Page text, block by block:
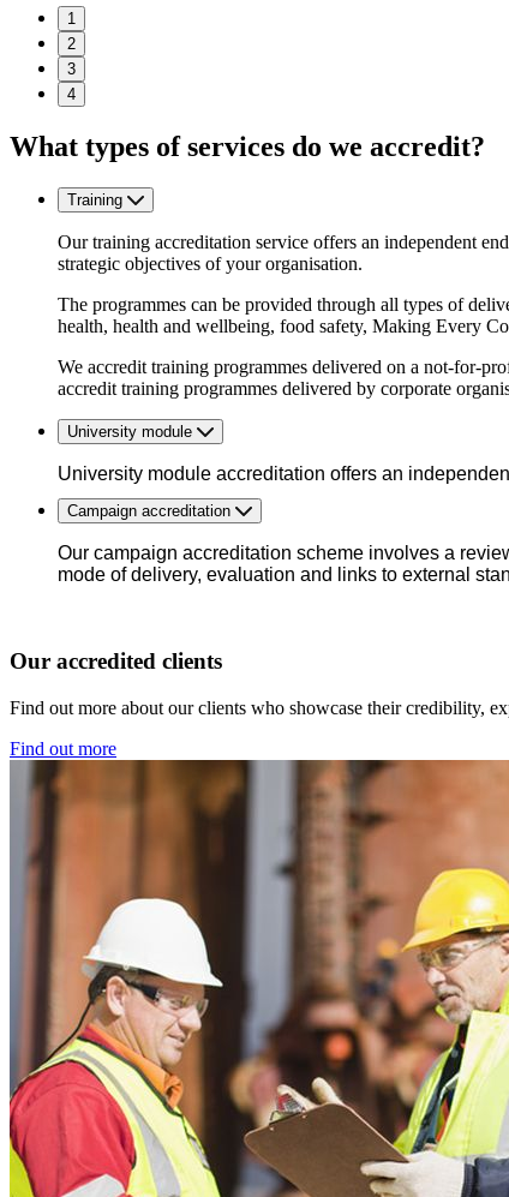
1
2
3
4
What types of services do we accredit?
Training
Our training accreditation service offers an independent
strategic objectives of your organisation.
The programmes can be provided through all types of
health, health and wellbeing, food safety, Making Every
We accredit training programmes delivered on a not-for-
accredit training programmes delivered by corporate
University module
University module accreditation offers an
Campaign accreditation
Our campaign accreditation scheme involves a
mode of delivery, evaluation and links to external
Our accredited clients
Find out more about our clients who showcase their credibility,
Find out more